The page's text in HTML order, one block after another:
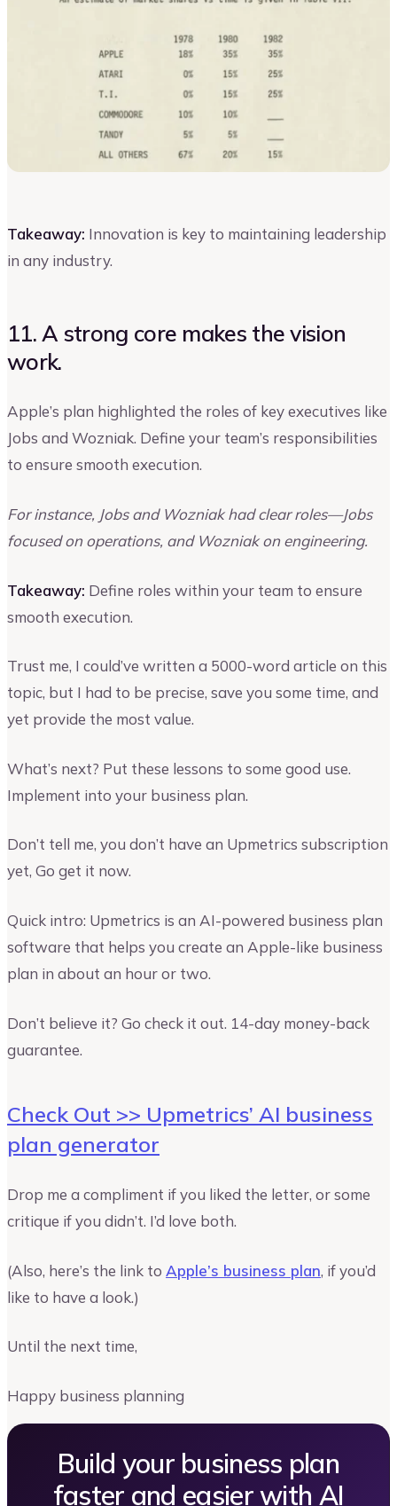
Takeaway: Innovation is key to maintaining leadership
in any industry.
11. A strong core makes the vision
work.
Apple’s plan highlighted the roles of key executives like
Jobs and Wozniak. Define your team’s responsibilities
to ensure smooth execution.
For instance, Jobs and Wozniak had clear roles—Jobs
focused on operations, and Wozniak on engineering.
Takeaway: Define roles within your team to ensure
smooth execution.
Trust me, I could’ve written a 5000-word article on this
topic, but I had to be precise, save you some time, and
yet provide the most value.
What’s next? Put these lessons to some good use.
Implement into your business plan.
Don’t tell me, you don’t have an Upmetrics subscription
yet, Go get it now.
Quick intro: Upmetrics is an AI-powered business plan
software that helps you create an Apple-like business
plan in about an hour or two.
Don’t believe it? Go check it out. 14-day money-back
guarantee.
Check Out >> Upmetrics’ AI business
plan generator
Drop me a compliment if you liked the letter, or some
critique if you didn’t. I’d love both.
(Also, here’s the link to Apple’s business plan, if you’d
like to have a look.)
Until the next time,
Happy business planning
Build your business plan
faster and easier with AI